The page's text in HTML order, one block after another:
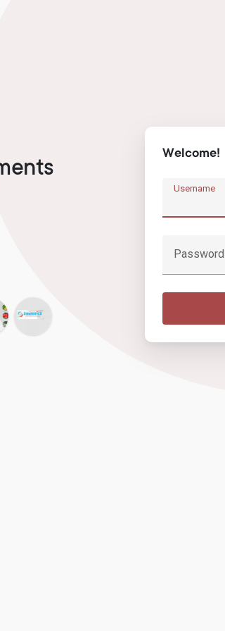
Welcome!
Username
Password